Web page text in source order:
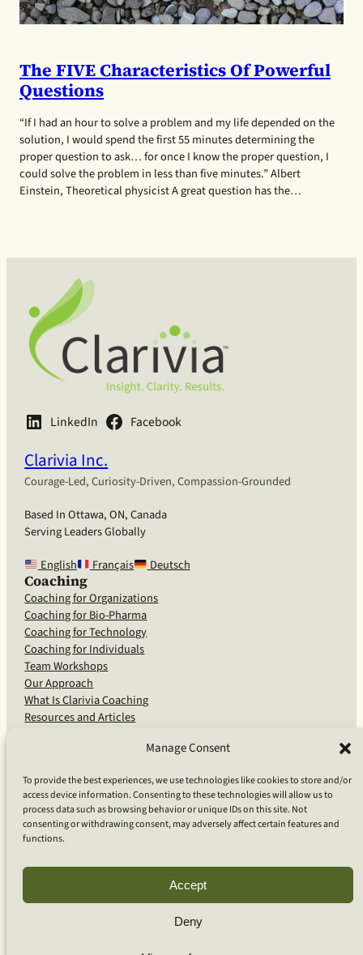
Manage Consent
To provide the best experiences, we use technologies like cookies to store and/or
access device information. Consenting to these technologies will allow us to
process data such as browsing behavior or unique IDs on this site. Not
consenting or withdrawing consent, may adversely affect certain features and
functions.
Accept
Deny
The FIVE Characteristics Of Powerful
Questions
“If I had an hour to solve a problem and my life depended on the
solution, I would spend the first 55 minutes determining the
proper question to ask… for once I know the proper question, I
could solve the problem in less than five minutes.” Albert
Einstein, Theoretical physicist A great question has the…
LinkedIn Facebook
Clarivia Inc.
Courage-Led, Curiosity-Driven, Compassion-Grounded
Based In Ottawa, ON, Canada
Serving Leaders Globally
English
Français Deutsch
Coaching
Coaching for Organizations
Coaching for Bio-Pharma
Coaching for Technology
Coaching for Individuals
Team Workshops
Our Approach
What Is Clarivia Coaching
Resources and Articles
Software Advisory Services
Apps & Products
Coaching Log App
Apps Support